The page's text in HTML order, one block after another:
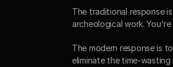
The traditional response
archeological work.
The modern response is
eliminate the time-